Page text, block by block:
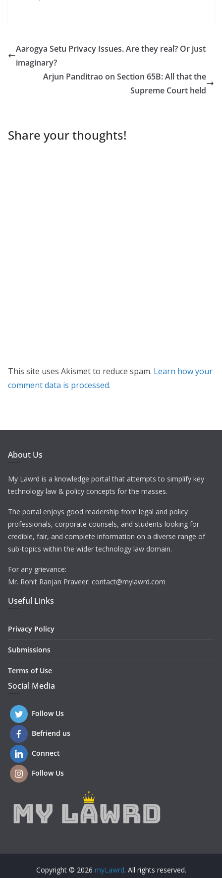
Aarogya Setu Privacy Issues. Are they real? Or just
imaginary?
Arjun Panditrao on Section 65B: All that the
Supreme Court held
Share your thoughts!
This site uses Akismet to reduce spam. Learn how your
comment data is processed.
About Us
My Lawrd is a knowledge portal that attempts to simplify key
technology law & policy concepts for the masses.
The portal enjoys good readership from legal and policy
professionals, corporate counsels, and students looking for
credible, fair, and complete information on a diverse range of
sub-topics within the wider technology law domain.
For any grievance:
Mr. Rohit Ranjan Praveer: contact@mylawrd.com
Useful Links
Privacy Policy
Submissions
Terms of Use
Social Media
Follow Us
Befriend us
Connect
Follow Us
Copyright © 2026 myLawrd. All rights reserved.